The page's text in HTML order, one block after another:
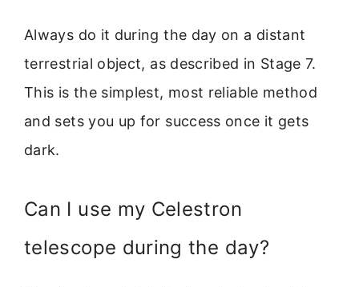
Always do it during the day on a distant
terrestrial object, as described in Stage 7.
This is the simplest, most reliable method
and sets you up for success once it gets
dark.
Can I use my Celestron
telescope during the day?